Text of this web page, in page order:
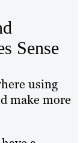
Sense
using
make more